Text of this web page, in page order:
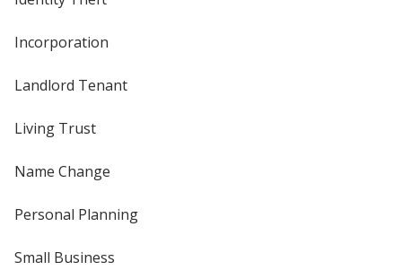
Incorporation
Landlord Tenant
Living Trust
Name Change
Personal Planning
Small Business